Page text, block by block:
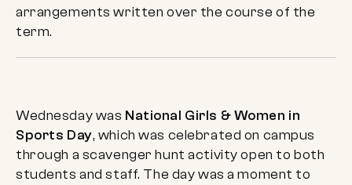
arrangements written over the course of the
term.
Wednesday was National Girls & Women in
Sports Day, which was celebrated on campus
through a scavenger hunt activity open to both
students and staff. The day was a moment to